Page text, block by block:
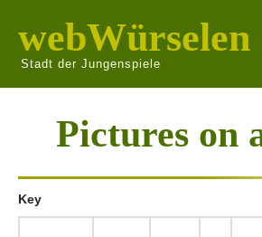
webWürselen
Stadt der Jungenspiele
Pictures on
Key